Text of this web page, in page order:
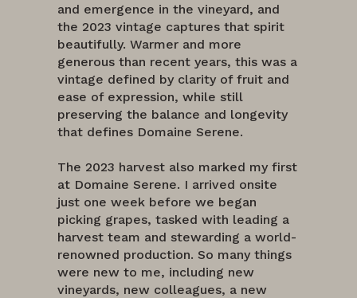
and emergence in the vineyard, and
the 2023 vintage captures that spirit
beautifully. Warmer and more
generous than recent years, this was a
vintage defined by clarity of fruit and
ease of expression, while still
preserving the balance and longevity
that defines Domaine Serene.
The 2023 harvest also marked my first
at Domaine Serene. I arrived onsite
just one week before we began
picking grapes, tasked with leading a
harvest team and stewarding a world-
renowned production. So many things
were new to me, including new
vineyards, new colleagues, a new